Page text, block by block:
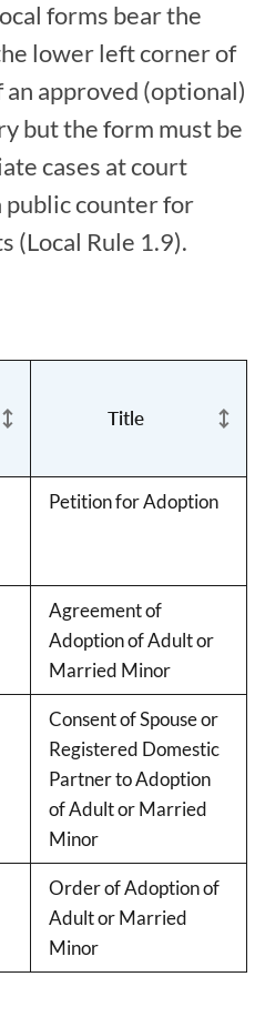
forms bear the
lower left corner of
approved (optional)
but the form must be
cases at court
public counter for
(Local Rule 1.9).
Title
Petition for Adoption
Agreement of
Adoption of Adult or
Married Minor
Consent of Spouse or
Registered Domestic
Partner to Adoption
of Adult or Married
Minor
Order of Adoption of
Adult or Married
Minor